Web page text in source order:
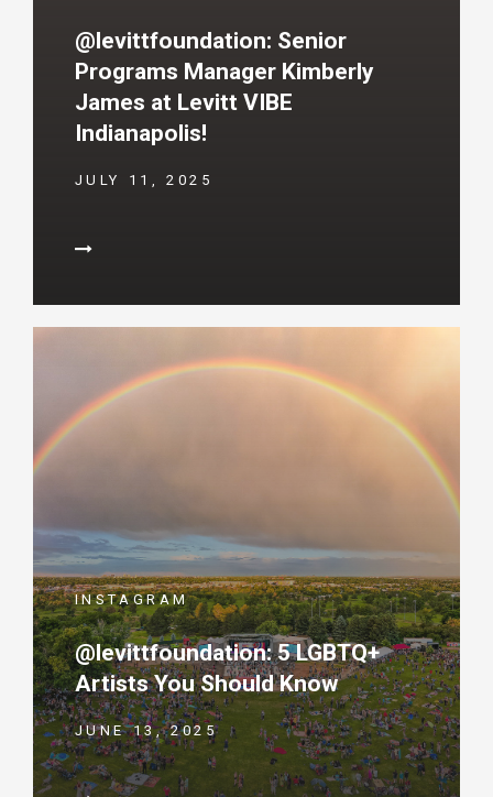
@levittfoundation: Senior
Programs Manager Kimberly
James at Levitt VIBE
Indianapolis!
JULY 11, 2025
INSTAGRAM
@levittfoundation: 5 LGBTQ+
Artists You Should Know
JUNE 13, 2025